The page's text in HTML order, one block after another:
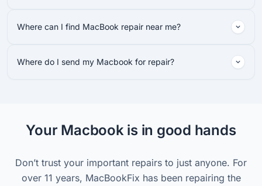
Where can I find MacBook repair near me?
Where do I send my Macbook for repair?
Your Macbook is in good hands
Don’t trust your important repairs to just anyone. For
over 11 years, MacBookFix has been repairing the